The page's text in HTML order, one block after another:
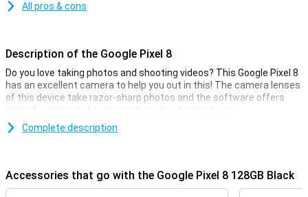
All pros & cons
Description of the Google Pixel 8
Do you love taking photos and shooting videos? This Google Pixel 8
has an excellent camera to help you out in this! The camera lenses
of this device take razor-sharp photos and the software offers
many features and support when shooting pictures.
means you shoot nice pictures. You use this camera for all normal
photos and thus use it most often! Besides this lens, there is
Complete description
Accessories that go with the Google Pixel 8 128GB Black